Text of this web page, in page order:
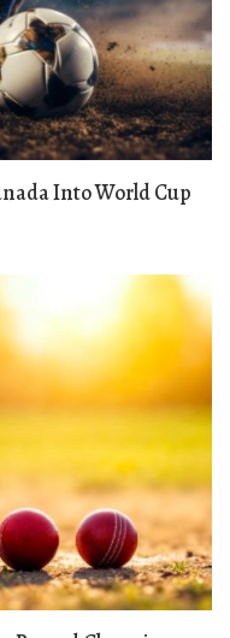
Into World Cup